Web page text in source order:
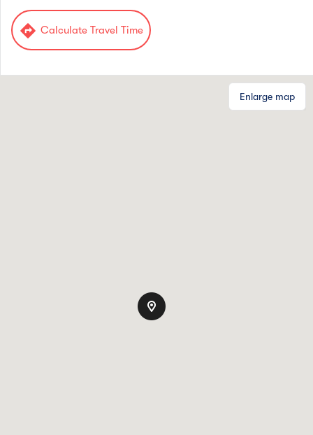
directions Calculate Travel Time
Enlarge map